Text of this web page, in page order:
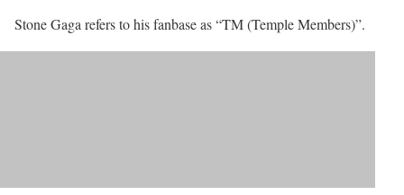
Stone Gaga refers to his fanbase as “TM (Temple Members)”.